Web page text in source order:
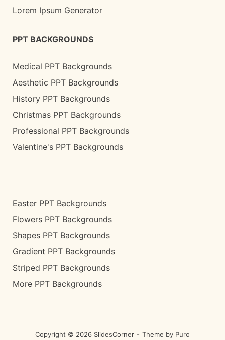
Lorem Ipsum Generator
PPT BACKGROUNDS
Medical PPT Backgrounds
Aesthetic PPT Backgrounds
History PPT Backgrounds
Christmas PPT Backgrounds
Professional PPT Backgrounds
Valentine's PPT Backgrounds
Easter PPT Backgrounds
Flowers PPT Backgrounds
Shapes PPT Backgrounds
Gradient PPT Backgrounds
Striped PPT Backgrounds
More PPT Backgrounds
Copyright © 2026 SlidesCorner Theme by Puro